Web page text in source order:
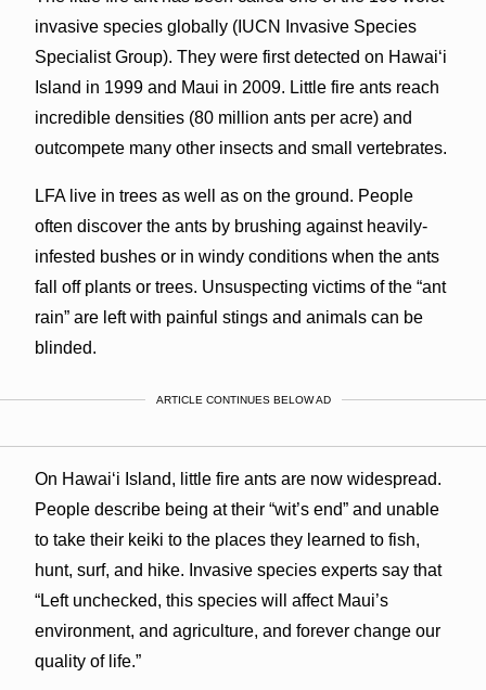
invasive species globally (IUCN Invasive Species
Specialist Group). They were first detected on Hawaiʻi
Island in 1999 and Maui in 2009. Little fire ants reach
incredible densities (80 million ants per acre) and
outcompete many other insects and small vertebrates.
LFA live in trees as well as on the ground. People
often discover the ants by brushing against heavily-
infested bushes or in windy conditions when the ants
fall off plants or trees. Unsuspecting victims of the “ant
rain” are left with painful stings and animals can be
blinded.
ARTICLE CONTINUES BELOW AD
On Hawai‘i Island, little fire ants are now widespread.
People describe being at their “wit’s end” and unable
to take their keiki to the places they learned to fish,
hunt, surf, and hike. Invasive species experts say that
“Left unchecked, this species will affect Maui’s
environment, and agriculture, and forever change our
quality of life.”